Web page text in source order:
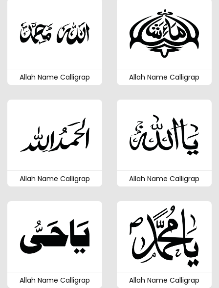
Allah Name Calligrap Allah Name Calligrap
Allah Name Calligrap Allah Name Calligrap
Allah Name Calligrap Allah Name Calligrap